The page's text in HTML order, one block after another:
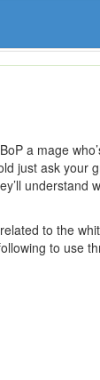
a mage
just ask your
understand
to the
to use